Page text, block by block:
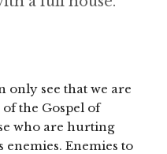
only see that we are
of the Gospel of
who are hurting
enemies. Enemies to